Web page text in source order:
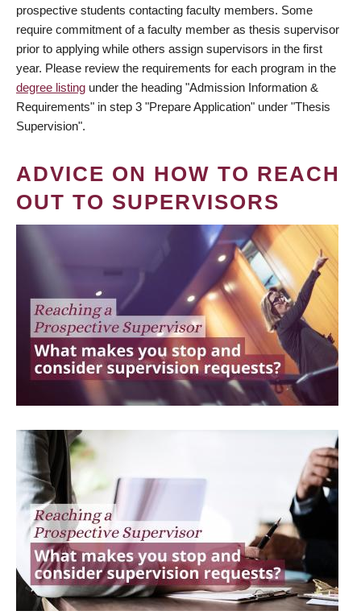
prospective students contacting faculty members. Some
require commitment of a faculty member as thesis supervisor
prior to applying while others assign supervisors in the first
year. Please review the requirements for each program in the
degree listing under the heading "Admission Information &
Requirements" in step 3 "Prepare Application" under "Thesis
Supervision".
ADVICE ON HOW TO REACH
OUT TO SUPERVISORS